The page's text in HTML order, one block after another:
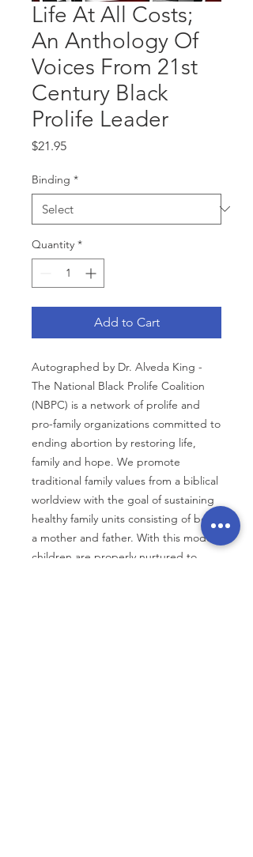
Life At All Costs;
An Anthology Of
Voices From 21st
Century Black
Prolife Leader
$21.95Price
Binding *
Quantity *
Add to Cart
Autographed by Dr. Alveda King -
The National Black Prolife Coalition
(NBPC) is a network of prolife and
pro-family organizations committed to
ending abortion by restoring life,
family and hope. We promote
traditional family values from a biblical
worldview with the goal of sustaining
healthy family units consisting of both
a mother and father. With this model,
children are properly nurtured to